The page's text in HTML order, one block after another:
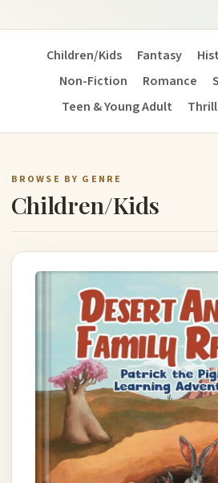
Children/Kids Fantasy
Non-Fiction
Romance
Teen & Young Adult
BROWSE BY GENRE
Children/Kids